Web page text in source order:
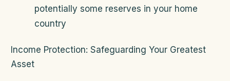
potentially some reserves in your home
country
Income Protection: Safeguarding Your Greatest
Asset